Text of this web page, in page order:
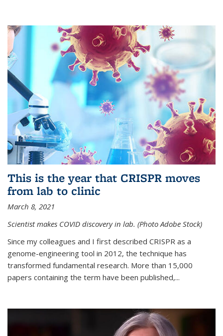
This is the year that CRISPR moves
from lab to clinic
March 8, 2021
Scientist makes COVID discovery in lab. (Photo Adobe Stock)
Since my colleagues and I first described CRISPR as a
genome-engineering tool in 2012, the technique has
transformed fundamental research. More than 15,000
papers containing the term have been published,...